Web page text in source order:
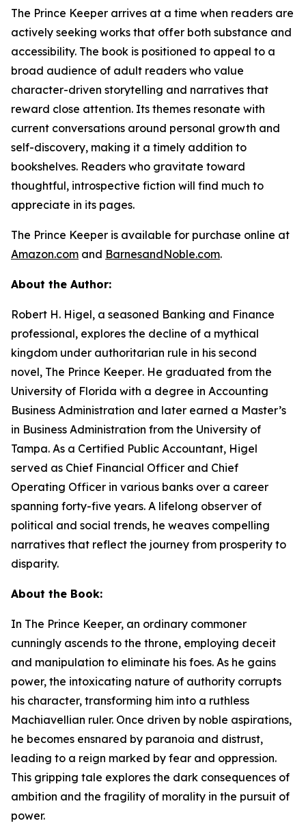
The Prince Keeper arrives at a time when readers are
actively seeking works that offer both substance and
accessibility. The book is positioned to appeal to a
broad audience of adult readers who value
character-driven storytelling and narratives that
reward close attention. Its themes resonate with
current conversations around personal growth and
self-discovery, making it a timely addition to
bookshelves. Readers who gravitate toward
thoughtful, introspective fiction will find much to
appreciate in its pages.
The Prince Keeper is available for purchase online at
Amazon.com and BarnesandNoble.com.
About the Author:
Robert H. Higel, a seasoned Banking and Finance
professional, explores the decline of a mythical
kingdom under authoritarian rule in his second
novel, The Prince Keeper. He graduated from the
University of Florida with a degree in Accounting
Business Administration and later earned a Master’s
in Business Administration from the University of
Tampa. As a Certified Public Accountant, Higel
served as Chief Financial Officer and Chief
Operating Officer in various banks over a career
spanning forty-five years. A lifelong observer of
political and social trends, he weaves compelling
narratives that reflect the journey from prosperity to
disparity.
About the Book:
In The Prince Keeper, an ordinary commoner
cunningly ascends to the throne, employing deceit
and manipulation to eliminate his foes. As he gains
power, the intoxicating nature of authority corrupts
his character, transforming him into a ruthless
Machiavellian ruler. Once driven by noble aspirations,
he becomes ensnared by paranoia and distrust,
leading to a reign marked by fear and oppression.
This gripping tale explores the dark consequences of
ambition and the fragility of morality in the pursuit of
power.